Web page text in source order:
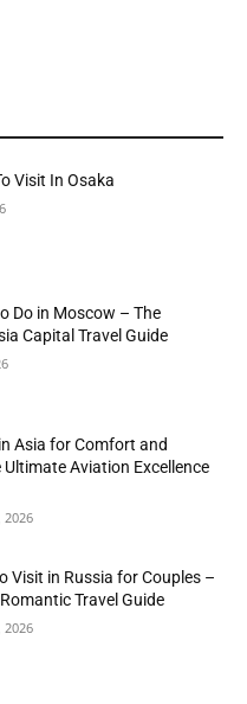
Visit In Osaka
Do in Moscow – The
Capital Travel Guide
Asia for Comfort and
Ultimate Aviation Excellence
2026
Visit in Russia for Couples –
Travel Guide
2026